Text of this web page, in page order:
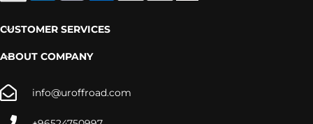
CUSTOMER SERVICES
ABOUT COMPANY
info@uroffroad.com